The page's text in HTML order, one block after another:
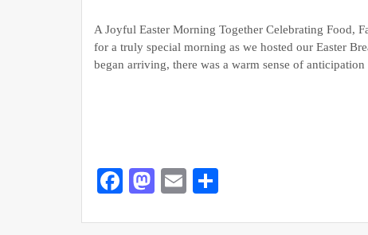
A Joyful Easter Morning Together Celebrating Food,
for a truly special morning as we hosted our Easter
began arriving, there was a warm sense of
Facebook
Mastodon
Email